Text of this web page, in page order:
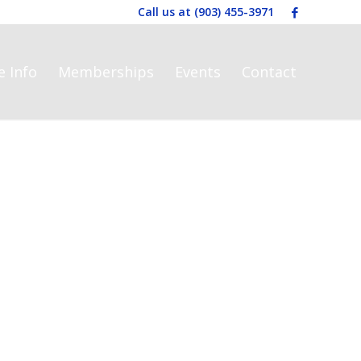
Call us at (903) 455-3971
Info Memberships Events Contact